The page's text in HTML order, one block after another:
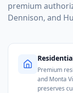
premium
Dennison, and
Premium
and Monta
preserves